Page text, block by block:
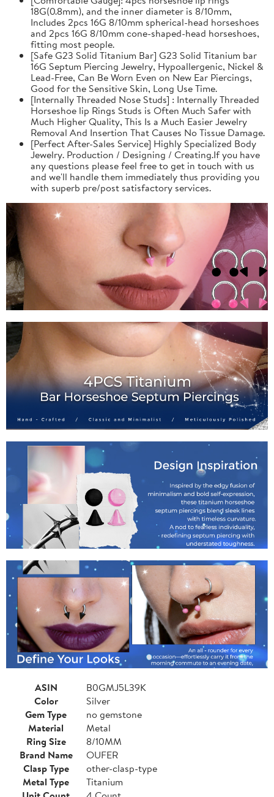
18G(0.8mm), and the inner diameter is 8/10mm,
Includes 2pcs 16G 8/10mm spherical-head horseshoes
and 2pcs 16G 8/10mm cone-shaped-head horseshoes,
fitting most people.
[Safe G23 Solid Titanium Bar] G23 Solid Titanium bar
16G Septum Piercing Jewelry, Hypoallergenic, Nickel &
Lead-Free, Can Be Worn Even on New Ear Piercings,
Good for the Sensitive Skin, Long Use Time.
[Internally Threaded Nose Studs] : Internally Threaded
Horseshoe lip Rings Studs is Often Much Safer with
Much Higher Quality, This Is a Much Easier Jewelry
Removal And Insertion That Causes No Tissue Damage.
[Perfect After-Sales Service] Highly Specialized Body
Jewelry. Production / Designing / Creating.If you have
any questions please feel free to get in touch with us
and we'll handle them immediately thus providing you
with superb pre/post satisfactory services.
ASIN
B0GMJ5L39K
Color
Silver
Gem Type
no gemstone
Material
Metal
Ring Size
8/10MM
Brand Name
OUFER
Clasp Type
other-clasp-type
Metal Type
Titanium